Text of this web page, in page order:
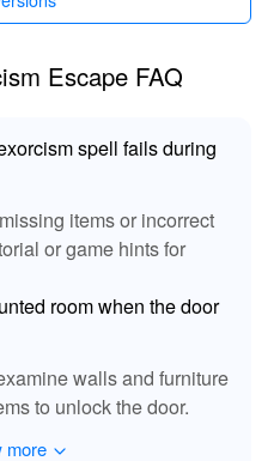
focus more on the story
Exorcism Escape
without worrying about
stuck due to difficult
enjoyable and
that players can
design and storytelling
Downloading Kamla -
MOD APK from
Escape FAQ
spell fails during
items or incorrect
or game hints for
room when the door
walls and furniture
to unlock the door.
more